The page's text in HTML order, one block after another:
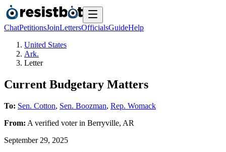
ChatPetitionsJoinLettersOfficialsGuideHelp
United States
Ark.
Letter
Current Budgetary Matters
To: Sen. Cotton, Sen. Boozman, Rep. Womack
From: A verified voterin Berryville, AR
September 29, 2025